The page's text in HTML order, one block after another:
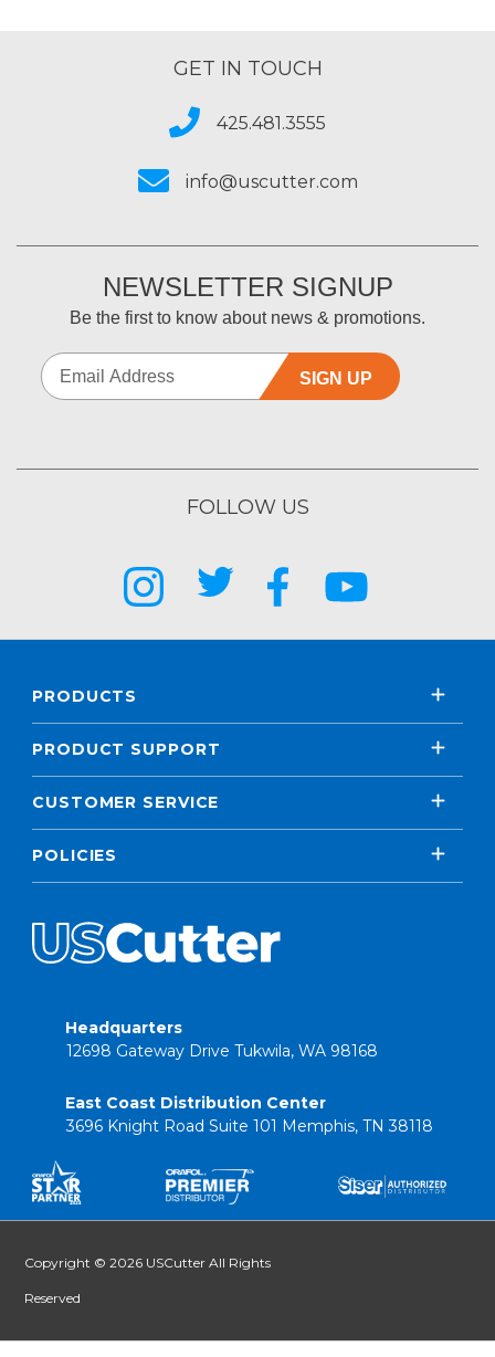
GET IN TOUCH
425.481.3555
info@uscutter.com
NEWSLETTER SIGNUP
Be the first to know about news & promotions.
SIGN UP
FOLLOW US
PRODUCTS
PRODUCT SUPPORT
CUSTOMER SERVICE
POLICIES
Headquarters
12698 Gateway Drive Tukwila, WA 98168
East Coast Distribution Center
3696 Knight Road Suite 101 Memphis, TN 38118
Copyright © 2026 USCutter All Rights
Reserved